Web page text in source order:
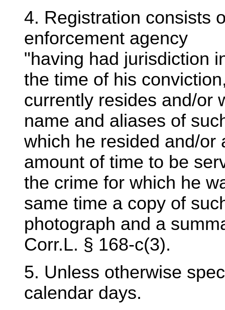
4. Registration consists
enforcement agency
"having had jurisdiction
the time of his
currently resides and/or
name and aliases of
which he resided and/or
amount of time to be
the crime for which he
same time a copy of
photograph and a
Corr.L. § 168-c(3).
5. Unless otherwise
calendar days.